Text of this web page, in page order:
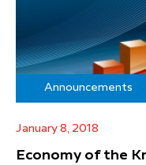
Announcements
January 8, 2018
Economy of the